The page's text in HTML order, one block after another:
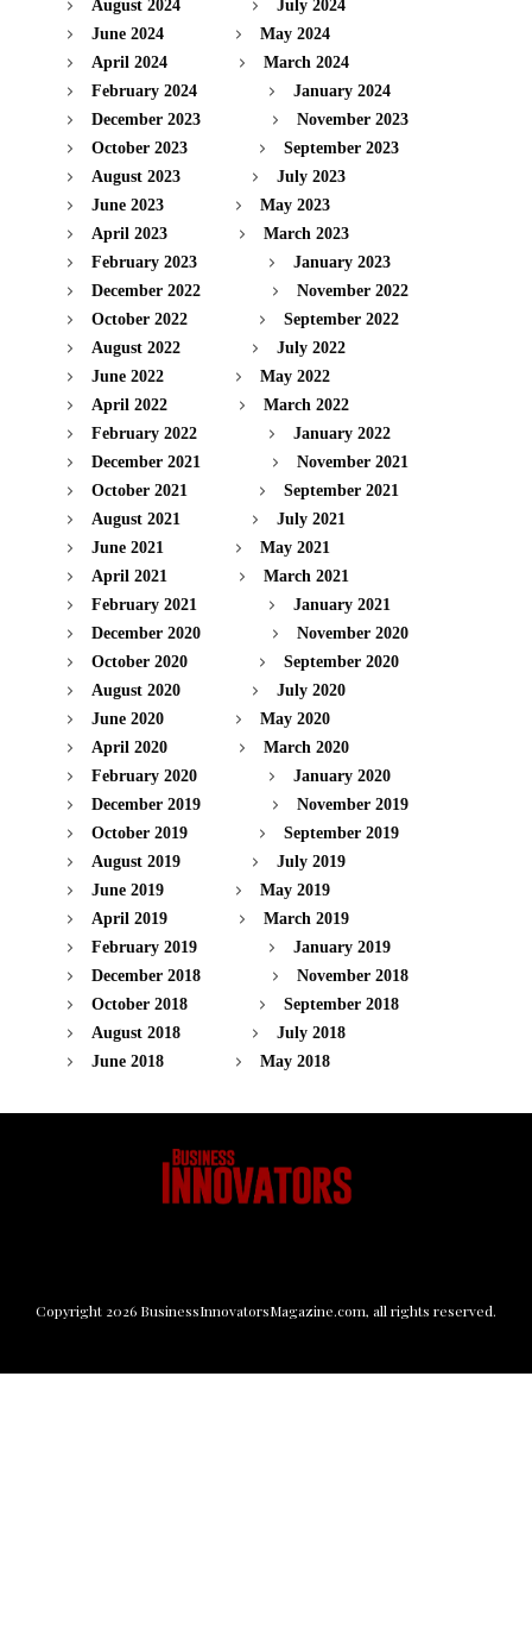
August 2024
July 2024
June 2024
May 2024
April 2024
March 2024
February 2024
January 2024
December 2023
November 2023
October 2023
September 2023
August 2023
July 2023
June 2023
May 2023
April 2023
March 2023
February 2023
January 2023
December 2022
November 2022
October 2022
September 2022
August 2022
July 2022
June 2022
May 2022
April 2022
March 2022
February 2022
January 2022
December 2021
November 2021
October 2021
September 2021
August 2021
July 2021
June 2021
May 2021
April 2021
March 2021
February 2021
January 2021
December 2020
November 2020
October 2020
September 2020
August 2020
July 2020
June 2020
May 2020
April 2020
March 2020
February 2020
January 2020
December 2019
November 2019
October 2019
September 2019
August 2019
July 2019
June 2019
May 2019
April 2019
March 2019
February 2019
January 2019
December 2018
November 2018
October 2018
September 2018
August 2018
July 2018
June 2018
May 2018
Copyright 2026 BusinessInnovatorsMagazine.com, all rights reserved.